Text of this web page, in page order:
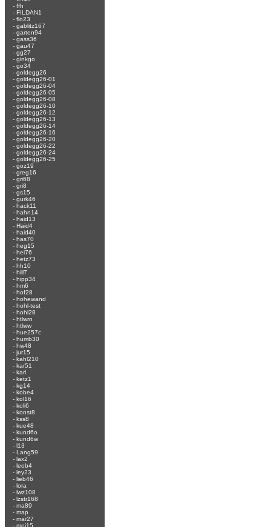
- ffh
- FILDAN1
- flo23
- gablitz167
- garten94
- gass36
- gau47
- gg27
- ginkgo
- go34
- goldegg26
- goldegg26-01
- goldegg26-04
- goldegg26-05
- goldegg26-08
- goldegg26-10
- goldegg26-12
- goldegg26-13
- goldegg26-14
- goldegg26-16
- goldegg26-20
- goldegg26-22
- goldegg26-24
- goldegg26-25
- goz19
- greg16
- gri68
- gri8
- gs15
- gurk46
- hack11
- hahn14
- haid13
- Haid4
- haid40
- has70
- heg15
- hei76
- hetz73
- hh10
- hill7
- hipp34
- hm6
- hof28
- hohewand
- hohl-test
- hohl28
- htlwrn
- htlww
- hue257c
- humb30
- hw48
- jur15
- kahl210
- kar51
- karl
- ketz1
- kg14
- kobe4
- kol16
- koli6
- konst8
- kss8
- kue48
- kund6o
- kund6w
- l13
- Lang59
- lax2
- leob4
- ley23
- lieb46
- lora
- lwz108
- lzstr168
- ma89
- map
- mar27
- mei15